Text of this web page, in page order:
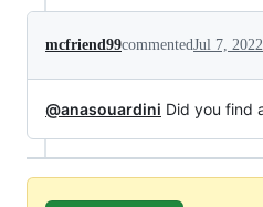
mcfriend99commentedJul 7, 2022
@anasouardini Did you find